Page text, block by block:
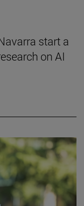
start a
on AI